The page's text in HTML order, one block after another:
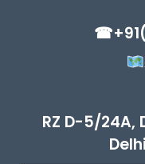
RZ D-5/24A,